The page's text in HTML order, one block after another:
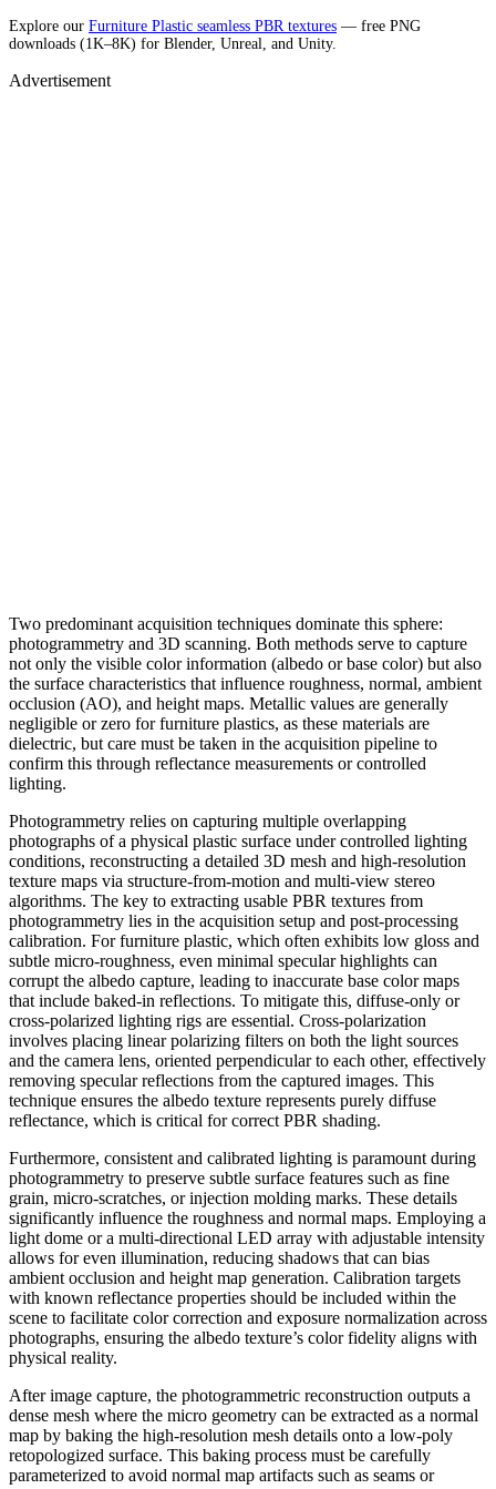
Explore our Furniture Plastic seamless PBR textures — free PNG
downloads (1K–8K) for Blender, Unreal, and Unity.
Advertisement
Two predominant acquisition techniques dominate this sphere:
photogrammetry and 3D scanning. Both methods serve to capture
not only the visible color information (albedo or base color) but also
the surface characteristics that influence roughness, normal, ambient
occlusion (AO), and height maps. Metallic values are generally
negligible or zero for furniture plastics, as these materials are
dielectric, but care must be taken in the acquisition pipeline to
confirm this through reflectance measurements or controlled
lighting.
Photogrammetry relies on capturing multiple overlapping
photographs of a physical plastic surface under controlled lighting
conditions, reconstructing a detailed 3D mesh and high-resolution
texture maps via structure-from-motion and multi-view stereo
algorithms. The key to extracting usable PBR textures from
photogrammetry lies in the acquisition setup and post-processing
calibration. For furniture plastic, which often exhibits low gloss and
subtle micro-roughness, even minimal specular highlights can
corrupt the albedo capture, leading to inaccurate base color maps
that include baked-in reflections. To mitigate this, diffuse-only or
cross-polarized lighting rigs are essential. Cross-polarization
involves placing linear polarizing filters on both the light sources
and the camera lens, oriented perpendicular to each other, effectively
removing specular reflections from the captured images. This
technique ensures the albedo texture represents purely diffuse
reflectance, which is critical for correct PBR shading.
Furthermore, consistent and calibrated lighting is paramount during
photogrammetry to preserve subtle surface features such as fine
grain, micro-scratches, or injection molding marks. These details
significantly influence the roughness and normal maps. Employing a
light dome or a multi-directional LED array with adjustable intensity
allows for even illumination, reducing shadows that can bias
ambient occlusion and height map generation. Calibration targets
with known reflectance properties should be included within the
scene to facilitate color correction and exposure normalization across
photographs, ensuring the albedo texture’s color fidelity aligns with
physical reality.
After image capture, the photogrammetric reconstruction outputs a
dense mesh where the micro geometry can be extracted as a normal
map by baking the high-resolution mesh details onto a low-poly
retopologized surface. This baking process must be carefully
parameterized to avoid normal map artifacts such as seams or